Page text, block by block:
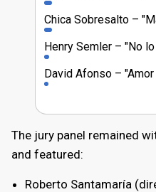
Chica Sobresalto
Henry Semler
"No
David Afonso
The jury panel remained
and featured:
Roberto Santamaría